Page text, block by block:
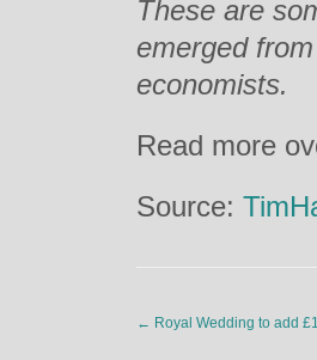
These are
emerged
economists.
Read more
Source:
← Royal Wedding to add